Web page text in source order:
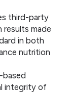
third-party
made
in both
nutrition
based
integrity of